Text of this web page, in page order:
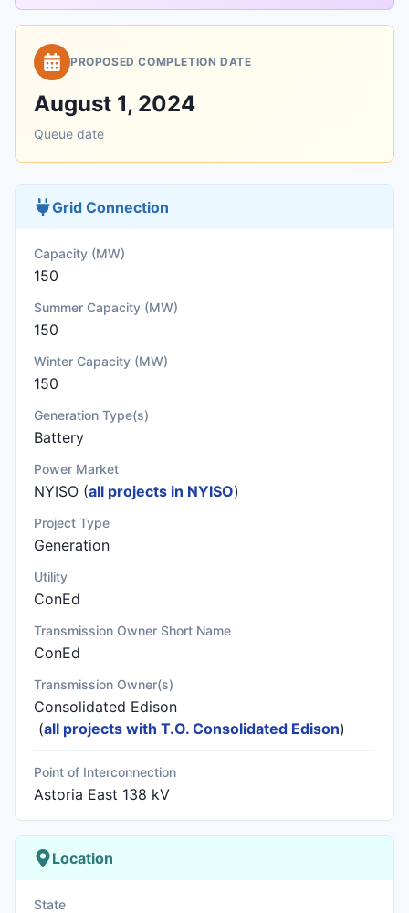
PROPOSED COMPLETION DATE
August 1, 2024
Queue date
Grid Connection
Capacity (MW)
150
Summer Capacity (MW)
150
Winter Capacity (MW)
150
Generation Type(s)
Battery
Power Market
NYISO (all projects in NYISO)
Project Type
Generation
Utility
ConEd
Transmission Owner Short Name
ConEd
Transmission Owner(s)
Consolidated Edison
(all projects with T.O. Consolidated Edison)
Point of Interconnection
Astoria East 138 kV
Location
State